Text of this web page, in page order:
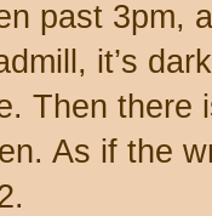
past 3pm,
it’s
Then there
As if the